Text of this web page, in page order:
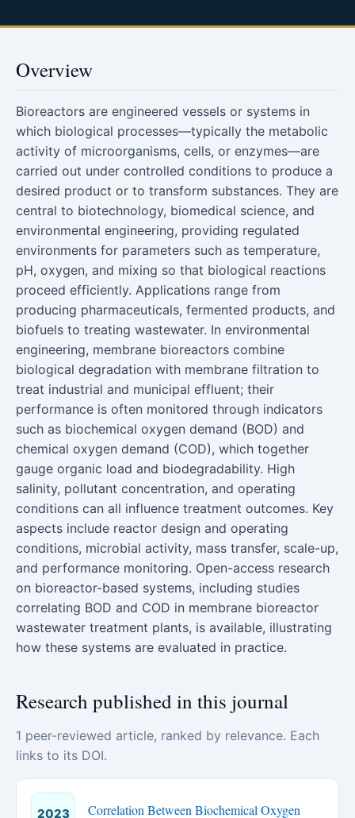
Overview
Bioreactors are engineered vessels or systems in
which biological processes—typically the metabolic
activity of microorganisms, cells, or enzymes—are
carried out under controlled conditions to produce a
desired product or to transform substances. They are
central to biotechnology, biomedical science, and
environmental engineering, providing regulated
environments for parameters such as temperature,
pH, oxygen, and mixing so that biological reactions
proceed efficiently. Applications range from
producing pharmaceuticals, fermented products, and
biofuels to treating wastewater. In environmental
engineering, membrane bioreactors combine
biological degradation with membrane filtration to
treat industrial and municipal effluent; their
performance is often monitored through indicators
such as biochemical oxygen demand (BOD) and
chemical oxygen demand (COD), which together
gauge organic load and biodegradability. High
salinity, pollutant concentration, and operating
conditions can all influence treatment outcomes. Key
aspects include reactor design and operating
conditions, microbial activity, mass transfer, scale-up,
and performance monitoring. Open-access research
on bioreactor-based systems, including studies
correlating BOD and COD in membrane bioreactor
wastewater treatment plants, is available, illustrating
how these systems are evaluated in practice.
Research published in this journal
1 peer-reviewed article, ranked by relevance. Each
links to its DOI.
2023 Correlation Between Biochemical Oxygen